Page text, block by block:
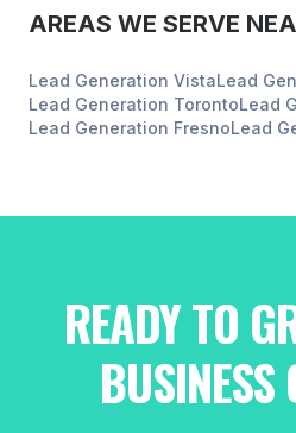
AREAS WE SERVE
Lead Generation VistaLead
Lead Generation TorontoLead
Lead Generation FresnoLead
READY TO
BUSINESS